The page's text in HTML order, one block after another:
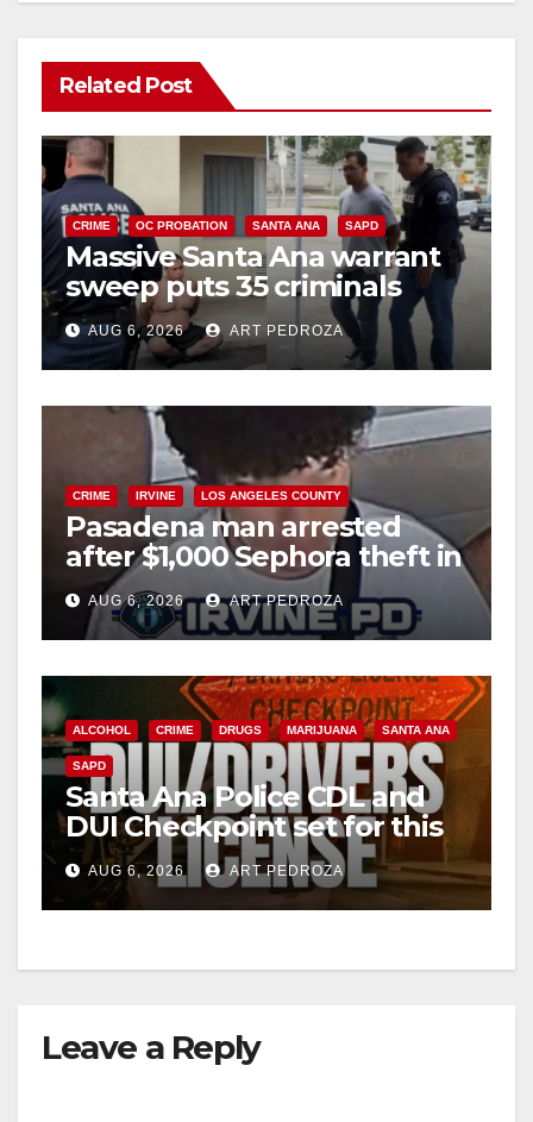
Related Post
CRIME OC PROBATION SANTA ANA SAPD
Massive Santa Ana warrant
sweep puts 35 criminals
behind bars amid recidivism
surge
AUG 6, 2026 ART PEDROZA
CRIME IRVINE LOS ANGELES COUNTY
Pasadena man arrested
after $1,000 Sephora theft in
Irvine
AUG 6, 2026 ART PEDROZA
ALCOHOL CRIME DRUGS MARIJUANA SANTA ANA
SAPD
Santa Ana Police CDL and
DUI Checkpoint set for this
Friday night, August 7
AUG 6, 2026 ART PEDROZA
Leave a Reply